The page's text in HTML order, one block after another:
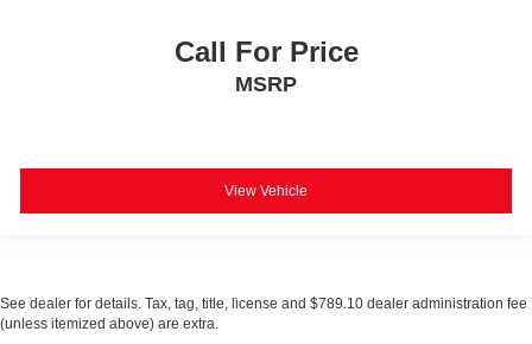
Call For Price
MSRP
View Vehicle
See dealer for details. Tax, tag, title, license and $789.10 dealer administration fee
(unless itemized above) are extra.